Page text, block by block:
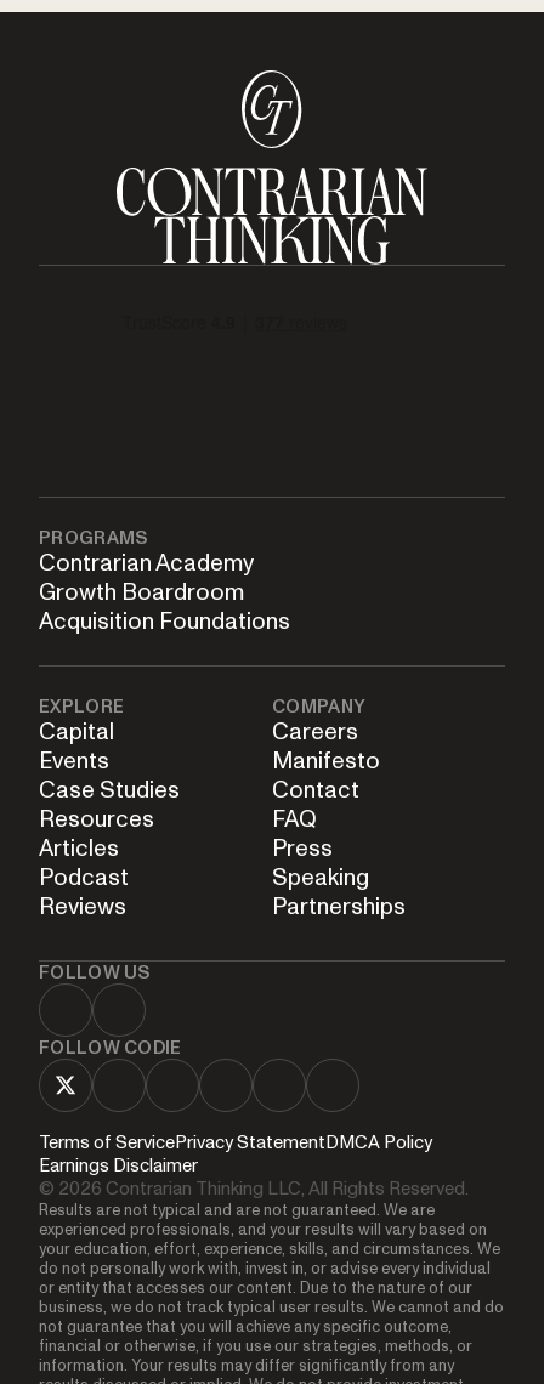
PROGRAMS
Contrarian Academy
Growth Boardroom
Acquisition Foundations
EXPLORE
Capital
Events
Case Studies
Resources
Articles
Podcast
Reviews
COMPANY
Careers
Manifesto
Contact
FAQ
Press
Speaking
Partnerships
FOLLOW US
FOLLOW CODIE
Terms of ServicePrivacy Statement DMCA Policy
Earnings Disclaimer
© 2026 Contrarian Thinking LLC, All Rights Reserved.
Results are not typical and are not guaranteed. We are
experienced professionals, and your results will vary based on
your education, effort, experience, skills, and circumstances. We
do not personally work with, invest in, or advise every individual
or entity that accesses our content. Due to the nature of our
business, we do not track typical user results. We cannot and do
not guarantee that you will achieve any specific outcome,
financial or otherwise, if you use our strategies, methods, or
information. Your results may differ significantly from any